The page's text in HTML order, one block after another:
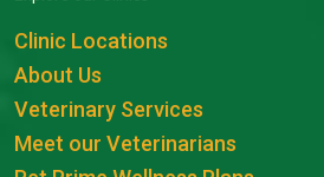
Clinic Locations
About Us
Veterinary Services
Meet our Veterinarians